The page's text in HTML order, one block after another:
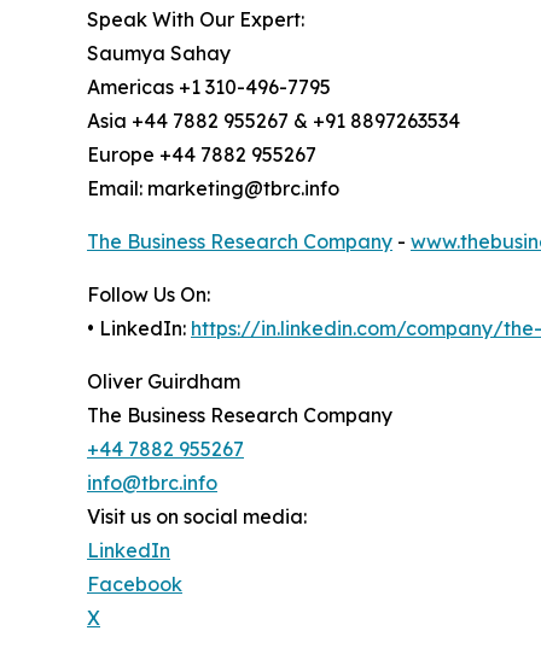
Speak With Our Expert:
Saumya Sahay
Americas +1 310-496-7795
Asia +44 7882 955267 & +91 8897263534
Europe +44 7882 955267
Email: marketing@tbrc.info
The Business Research Company -
Follow Us On:
• LinkedIn: https://in.linkedin.com/company/
Oliver Guirdham
The Business Research Company
+44 7882 955267
info@tbrc.info
Visit us on social media:
LinkedIn
Facebook
X